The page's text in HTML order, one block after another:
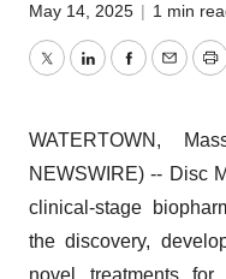
May 14, 2025 | 1 min
TwitterLinkedInFacebook
Email
WATERTOWN,
NEWSWIRE) -- Disc
clinical-stage
the discovery,
novel treatments for